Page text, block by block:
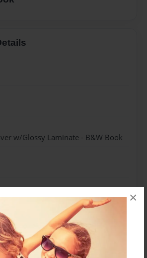
×
w/Glossy Laminate - B&W Book